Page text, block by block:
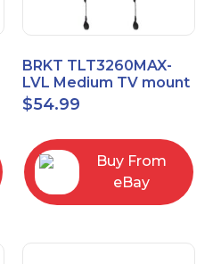
BRKT TLT3260MAX-
LVL Medium TV mount
Single Rail Tilt Mount
with Post Level Adjut
$54.99
Buy From
eBay